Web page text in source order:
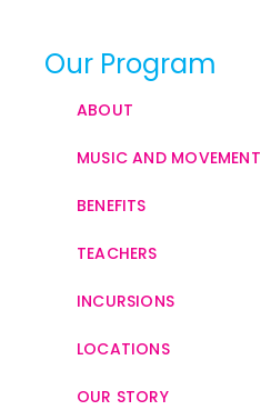
Our Program
ABOUT
MUSIC AND MOVEMENT
BENEFITS
TEACHERS
INCURSIONS
LOCATIONS
OUR STORY